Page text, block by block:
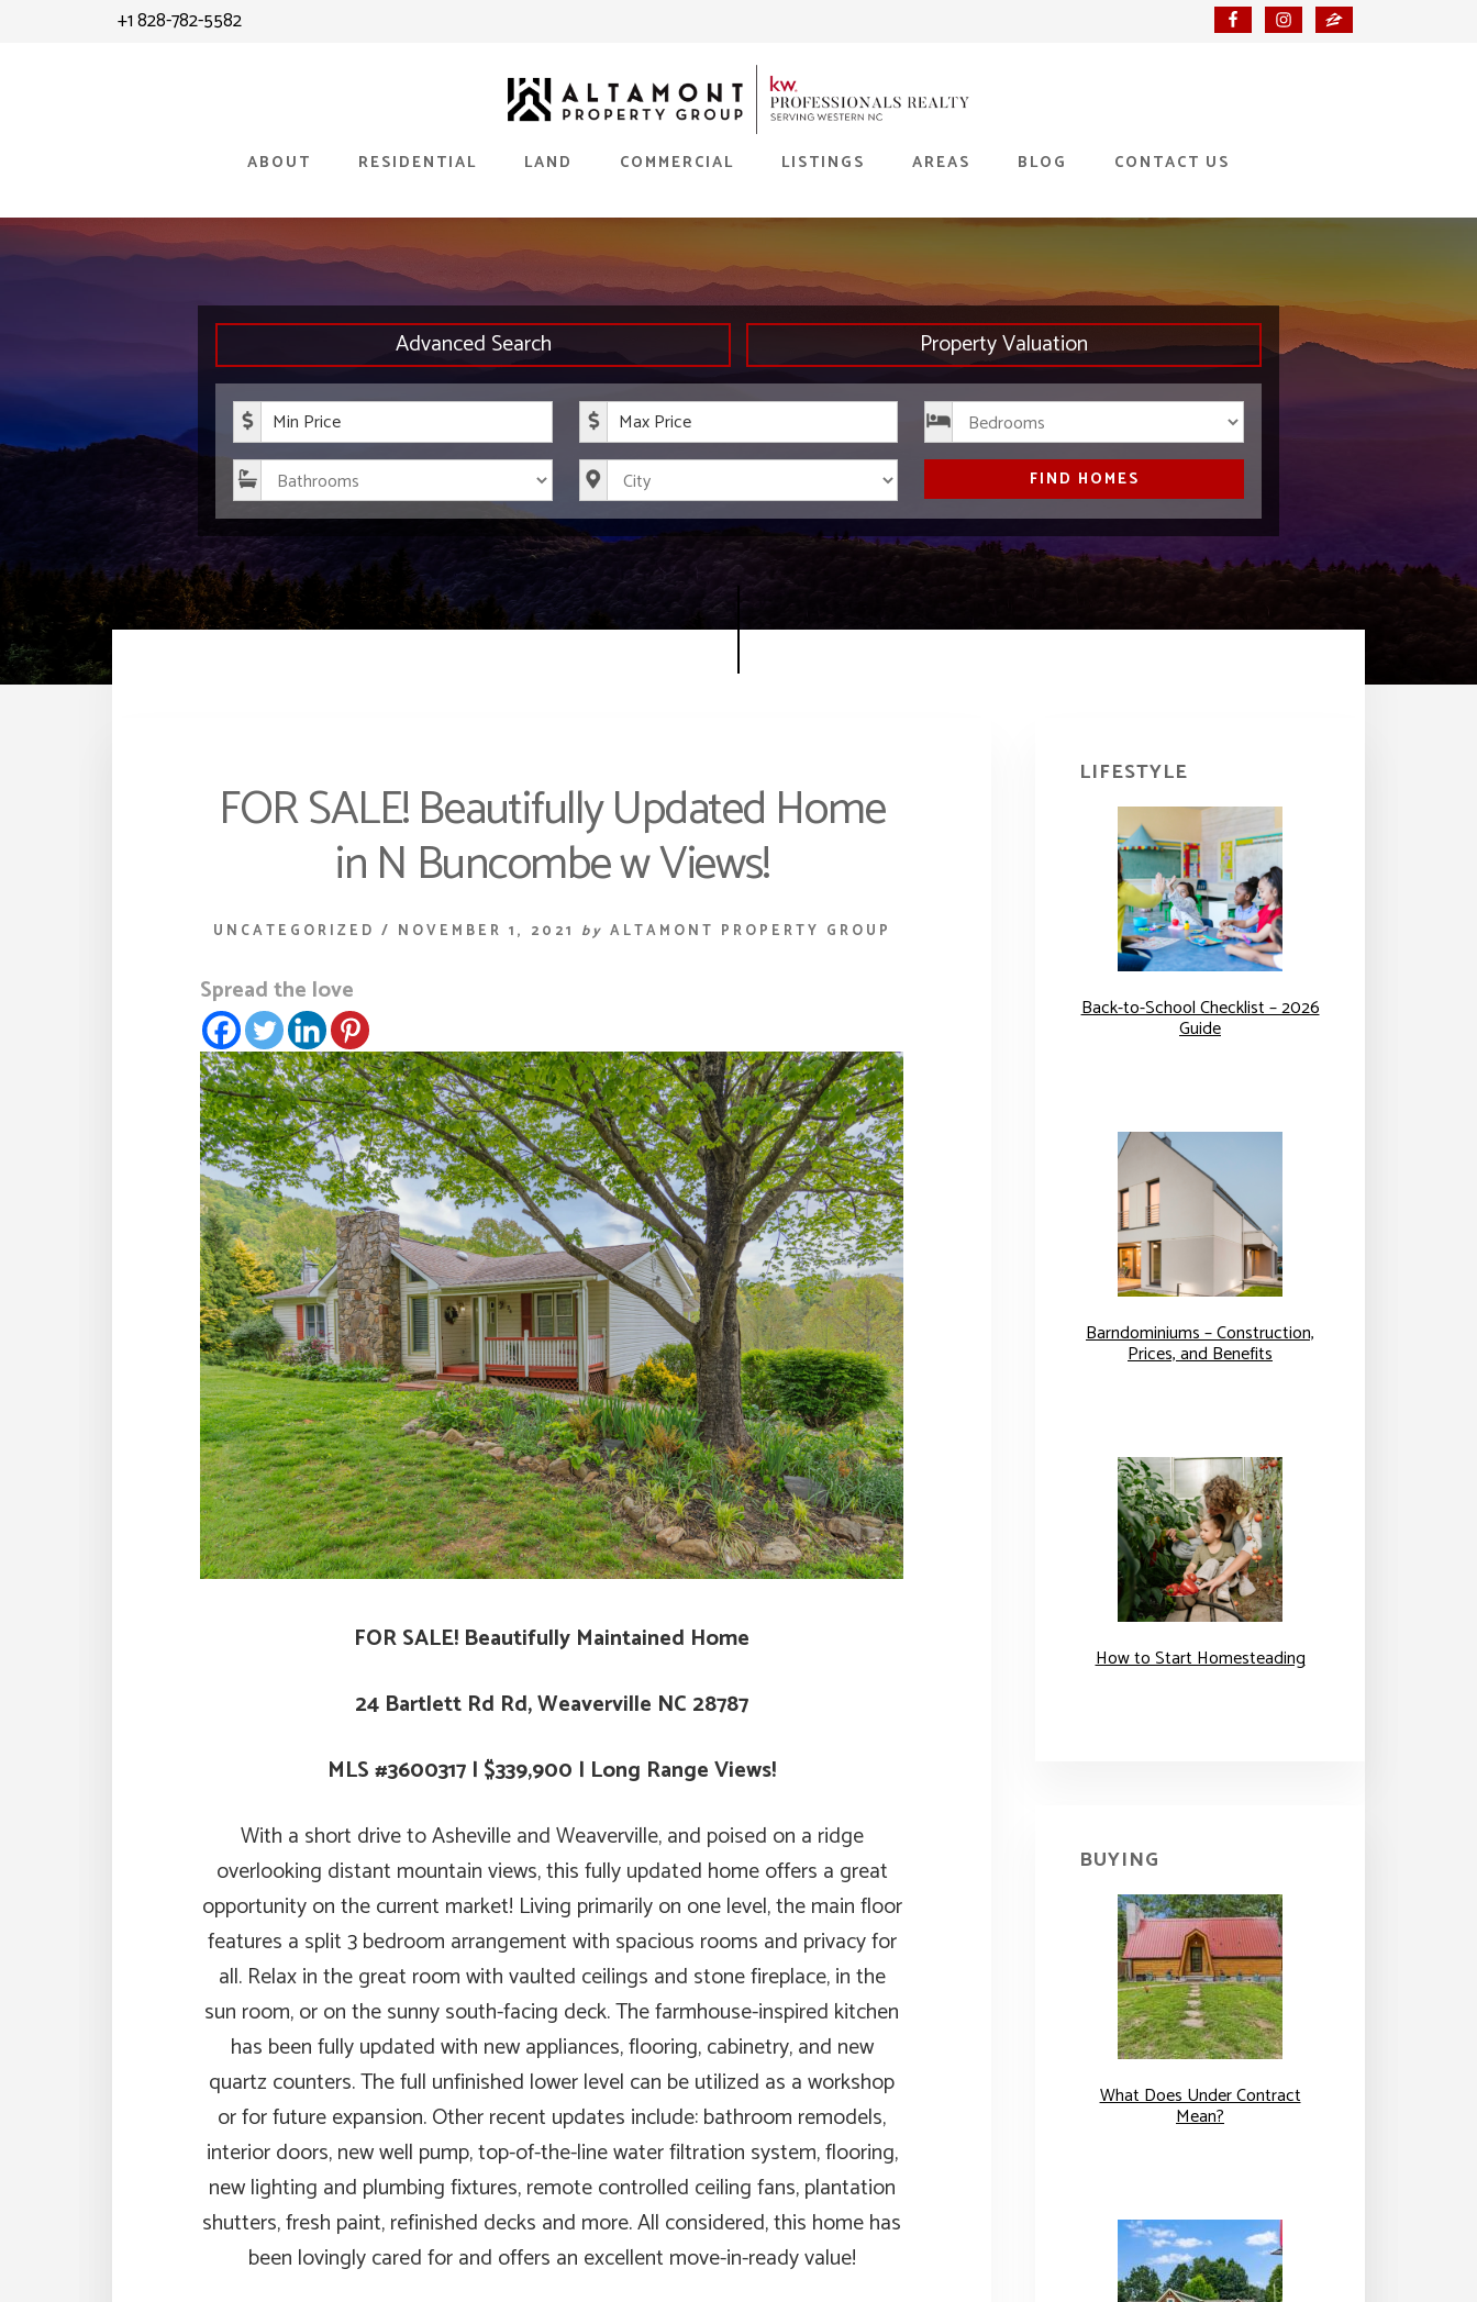
+1 828-782-5582
ABOUT RESIDENTIAL LAND COMMERCIAL LISTINGS AREAS BLOG CONTACT US
Advanced Search Property Valuation
FIND HOMES
FOR SALE! Beautifully Updated Home
in N Buncombe w Views!
UNCATEGORIZED / NOVEMBER 1, 2021 by ALTAMONT PROPERTY GROUP
Spread the love
FOR SALE! Beautifully Maintained Home
24 Bartlett Rd Rd, Weaverville NC 28787
MLS #3600317 | $339,900 | Long Range Views!
With a short drive to Asheville and Weaverville, and poised on a ridge
overlooking distant mountain views, this fully updated home offers a great
opportunity on the current market! Living primarily on one level, the main floor
features a split 3 bedroom arrangement with spacious rooms and privacy for
all. Relax in the great room with vaulted ceilings and stone fireplace, in the
sun room, or on the sunny south-facing deck. The farmhouse-inspired kitchen
has been fully updated with new appliances, flooring, cabinetry, and new
quartz counters. The full unfinished lower level can be utilized as a workshop
or for future expansion. Other recent updates include: bathroom remodels,
interior doors, new well pump, top-of-the-line water filtration system, flooring,
new lighting and plumbing fixtures, remote controlled ceiling fans, plantation
shutters, fresh paint, refinished decks and more. All considered, this home has
been lovingly cared for and offers an excellent move-in-ready value!
Sidebar
LIFESTYLE
Back-to-School Checklist – 2026
Guide
Barndominiums – Construction,
Prices, and Benefits
How to Start Homesteading
BUYING
What Does Under Contract
Mean?